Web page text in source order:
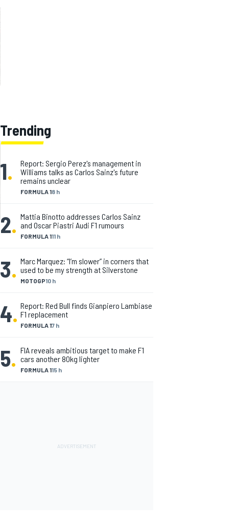
Trending
1.
FORMULA 18 h
Report: Sergio Perez's management in
Williams talks as Carlos Sainz's future
remains unclear
2. FORMULA 111 h
Mattia Binotto addresses Carlos Sainz
and Oscar Piastri Audi F1 rumours
3. MOTOGP10 h
Marc Marquez: “I’m slower” in corners that
used to be my strength at Silverstone
4. FORMULA 17 h
Report: Red Bull finds Gianpiero Lambiase
F1 replacement
5. FORMULA 115 h
FIA reveals ambitious target to make F1
cars another 80kg lighter